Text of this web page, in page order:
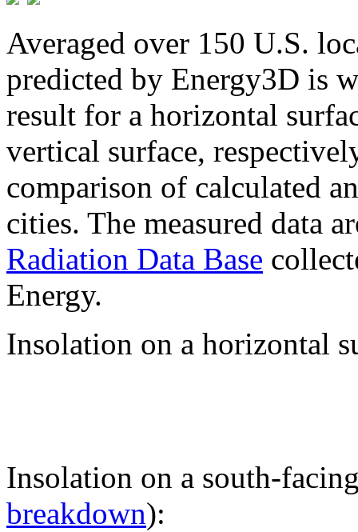
Averaged over 150 U.S.
predicted by Energy3D is
result for a horizontal
vertical surface,
comparison of calculated
cities. The measured data
Radiation Data Base
Energy.
Insolation on a horizontal
Insolation on a south-
breakdown):